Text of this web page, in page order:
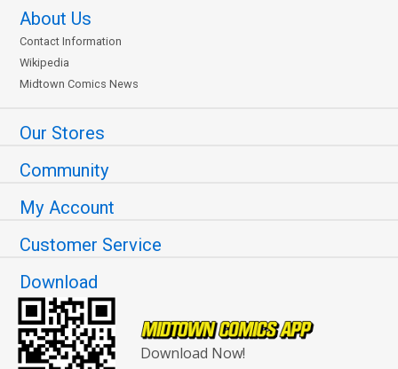
About Us
Contact Information
Wikipedia
Midtown Comics News
Our Stores
Community
My Account
Customer Service
Download
Download Now!